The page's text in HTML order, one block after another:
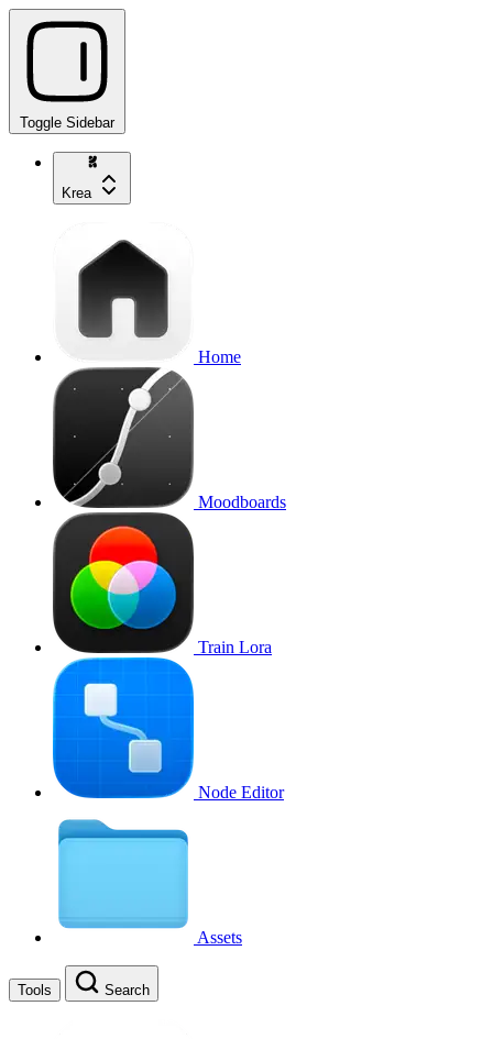
Toggle Sidebar
Krea
Home
Moodboards
Train Lora
Node Editor
Assets
Tools Search